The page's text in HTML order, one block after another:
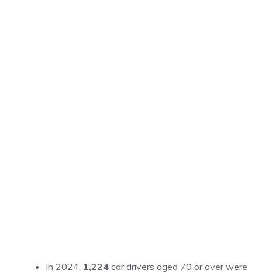
In 2024, 1,224 car drivers aged 70 or over were